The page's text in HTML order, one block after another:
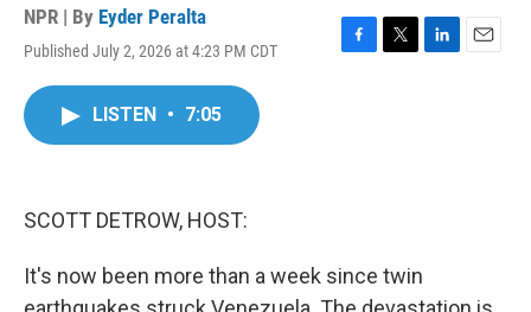
NPR | By Eyder Peralta
Published July 2, 2026 at 4:23 PM CDT
F
T
L
E
LISTEN • 7:05
SCOTT DETROW, HOST:
It's now been more than a week since twin